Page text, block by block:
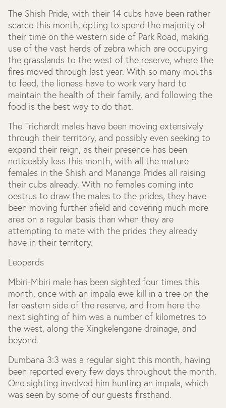
The Shish Pride, with their 14 cubs have been rather
scarce this month, opting to spend the majority of
their time on the western side of Park Road, making
use of the vast herds of zebra which are occupying
the grasslands to the west of the reserve, where the
fires moved through last year. With so many mouths
to feed, the lioness have to work very hard to
maintain the health of their family, and following the
food is the best way to do that.
The Trichardt males have been moving extensively
through their territory, and possibly even seeking to
expand their reign, as their presence has been
noticeably less this month, with all the mature
females in the Shish and Mananga Prides all raising
their cubs already. With no females coming into
oestrus to draw the males to the prides, they have
been moving further afield and covering much more
area on a regular basis than when they are
attempting to mate with the prides they already
have in their territory.
Leopards
Mbiri-Mbiri male has been sighted four times this
month, once with an impala ewe kill in a tree on the
far eastern side of the reserve, and from here the
next sighting of him was a number of kilometres to
the west, along the Xingkelengane drainage, and
beyond.
Dumbana 3:3 was a regular sight this month, having
been reported every few days throughout the month.
One sighting involved him hunting an impala, which
was seen by some of our guests firsthand.